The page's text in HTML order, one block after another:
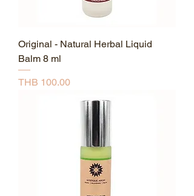
Original - Natural Herbal Liquid
Balm 8 ml
Price
THB 100.00